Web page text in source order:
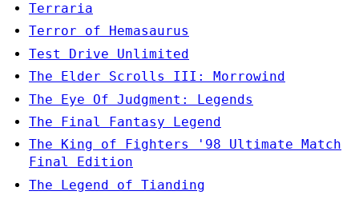
Terraria
Terror of Hemasaurus
Test Drive Unlimited
The Elder Scrolls III: Morrowind
The Eye Of Judgment: Legends
The Final Fantasy Legend
The King of Fighters '98 Ultimate Match
Final Edition
The Legend of Tianding